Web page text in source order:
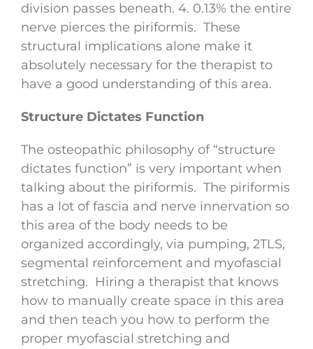
division passes beneath. 4. 0.13% the entire
nerve pierces the piriformis. These
structural implications alone make it
absolutely necessary for the therapist to
have a good understanding of this area.
Structure Dictates Function
The osteopathic philosophy of “structure
dictates function” is very important when
talking about the piriformis. The piriformis
has a lot of fascia and nerve innervation so
this area of the body needs to be
organized accordingly, via pumping, 2TLS,
segmental reinforcement and myofascial
stretching. Hiring a therapist that knows
how to manually create space in this area
and then teach you how to perform the
proper myofascial stretching and